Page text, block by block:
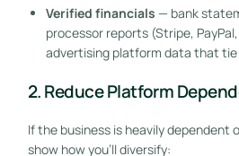
Verified financials — bank
processor reports (Stripe,
advertising platform data that
2. Reduce Platform
If the business is heavily dependent
show how you’ll diversify: